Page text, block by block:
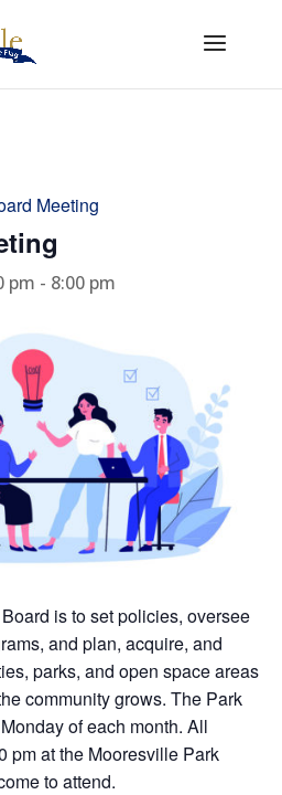
Meeting
pm - 8:00 pm
is to set policies, oversee
and plan, acquire, and
parks, and open space areas
community grows. The Park
of each month. All
pm at the Mooresville Park
to attend.